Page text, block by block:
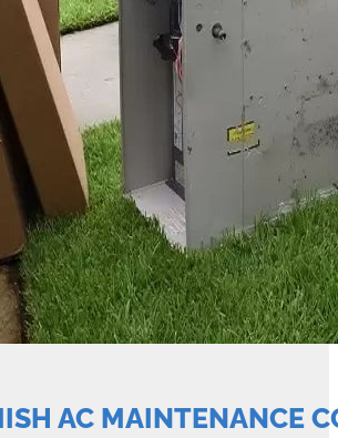
AC MAINTENANCE